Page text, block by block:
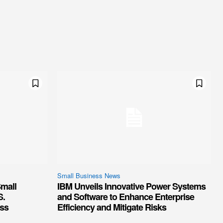
Small Business News
IBM Unveils Innovative Power Systems
and Software to Enhance Enterprise
Efficiency and Mitigate Risks